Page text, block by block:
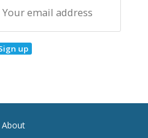
About